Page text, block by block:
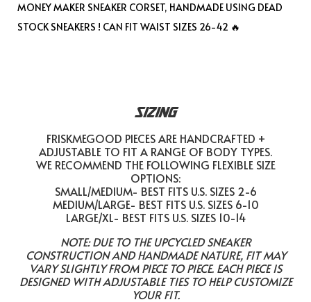
MONEY MAKER SNEAKER CORSET, HANDMADE USING DEAD
STOCK SNEAKERS ! CAN FIT WAIST SIZES 26-42 🔥
SIZING
FRISKMEGOOD PIECES ARE HANDCRAFTED +
ADJUSTABLE TO FIT A RANGE OF BODY TYPES.
WE RECOMMEND THE FOLLOWING FLEXIBLE SIZE
OPTIONS:
SMALL/MEDIUM- BEST FITS U.S. SIZES 2-6
MEDIUM/LARGE- BEST FITS U.S. SIZES 6-10
LARGE/XL- BEST FITS U.S. SIZES 10-14
NOTE: DUE TO THE UPCYCLED SNEAKER
CONSTRUCTION AND HANDMADE NATURE, FIT MAY
VARY SLIGHTLY FROM PIECE TO PIECE. EACH PIECE IS
DESIGNED WITH ADJUSTABLE TIES TO HELP CUSTOMIZE
YOUR FIT.